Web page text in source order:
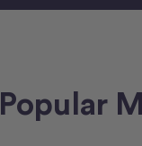
Popular